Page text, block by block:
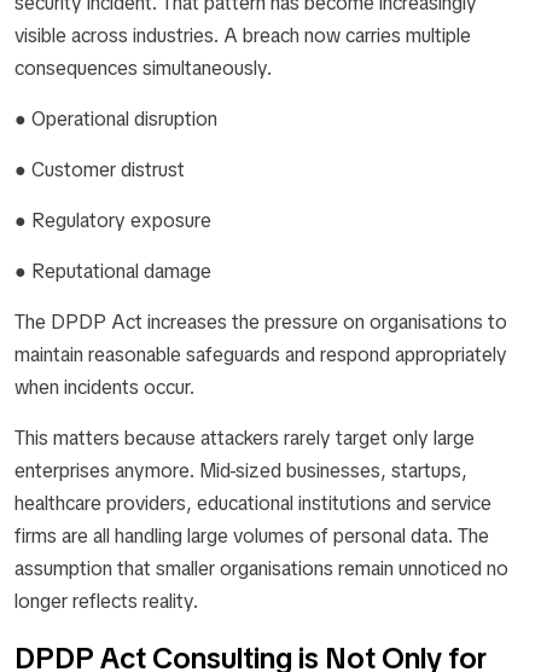
visible across industries. A breach now carries multiple
consequences simultaneously.
● Operational disruption
● Customer distrust
● Regulatory exposure
● Reputational damage
The DPDP Act increases the pressure on organisations to
maintain reasonable safeguards and respond appropriately
when incidents occur.
This matters because attackers rarely target only large
enterprises anymore. Mid-sized businesses, startups,
healthcare providers, educational institutions and service
firms are all handling large volumes of personal data. The
assumption that smaller organisations remain unnoticed no
longer reflects reality.
DPDP Act Consulting is Not Only for